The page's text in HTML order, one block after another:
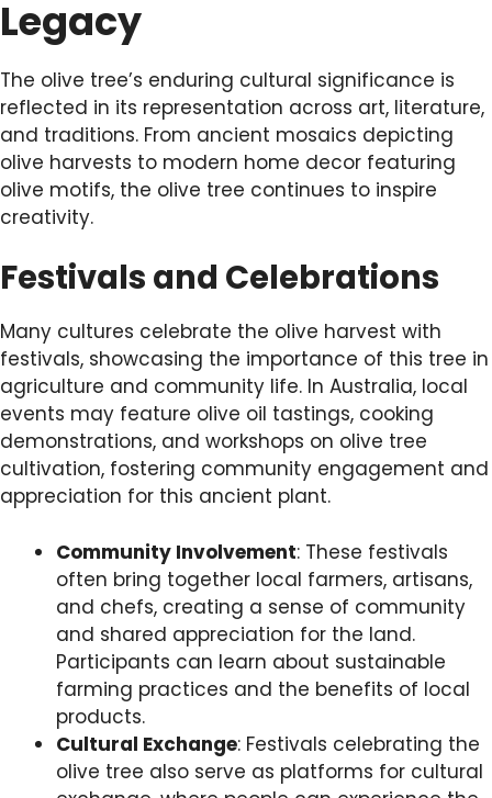
Legacy
The olive tree’s enduring cultural significance is
reflected in its representation across art, literature,
and traditions. From ancient mosaics depicting
olive harvests to modern home decor featuring
olive motifs, the olive tree continues to inspire
creativity.
Festivals and Celebrations
Many cultures celebrate the olive harvest with
festivals, showcasing the importance of this tree in
agriculture and community life. In Australia, local
events may feature olive oil tastings, cooking
demonstrations, and workshops on olive tree
cultivation, fostering community engagement and
appreciation for this ancient plant.
Community Involvement: These festivals
often bring together local farmers, artisans,
and chefs, creating a sense of community
and shared appreciation for the land.
Participants can learn about sustainable
farming practices and the benefits of local
products.
Cultural Exchange: Festivals celebrating the
olive tree also serve as platforms for cultural